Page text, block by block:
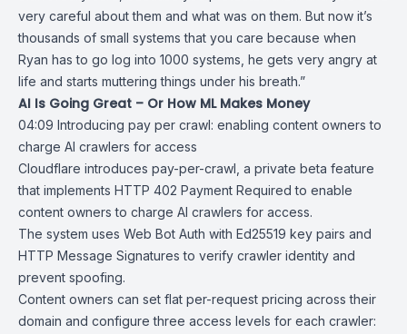
very careful about them and what was on them. But now it’s
thousands of small systems that you care because when
Ryan has to go log into 1000 systems, he gets very angry at
life and starts muttering things under his breath.”
AI Is Going Great – Or How ML Makes Money
04:09 Introducing pay per crawl: enabling content owners to
charge AI crawlers for access
Cloudflare introduces pay-per-crawl, a private beta feature
that implements HTTP 402 Payment Required to enable
content owners to charge AI crawlers for access.
The system uses Web Bot Auth with Ed25519 key pairs and
HTTP Message Signatures to verify crawler identity and
prevent spoofing.
Content owners can set flat per-request pricing across their
domain and configure three access levels for each crawler: